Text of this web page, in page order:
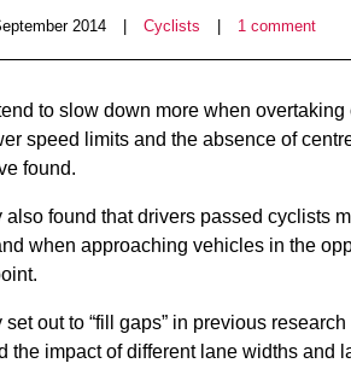
2014 Cyclists 1 comment
to slow down more when
speed limits and the absence of
found.
also found that drivers passed cyclists
when approaching vehicles in the
set out to “fill gaps” in previous
the impact of different lane widths and